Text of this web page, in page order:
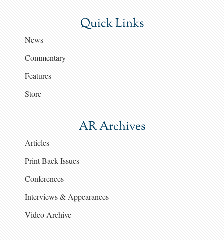
Quick Links
News
Commentary
Features
Store
AR Archives
Articles
Print Back Issues
Conferences
Interviews & Appearances
Video Archive